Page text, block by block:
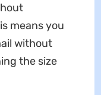
means you
without
the size